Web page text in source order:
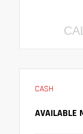
CASH
AVAILABLE